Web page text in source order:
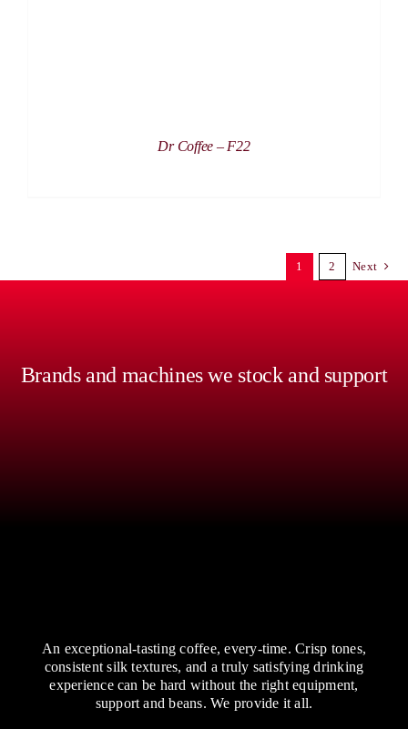
Dr Coffee – F22
1 2 Next
Brands and machines we stock and support
An exceptional-tasting coffee, every-time. Crisp tones,
consistent silk textures, and a truly satisfying drinking
experience can be hard without the right equipment,
support and beans. We provide it all.